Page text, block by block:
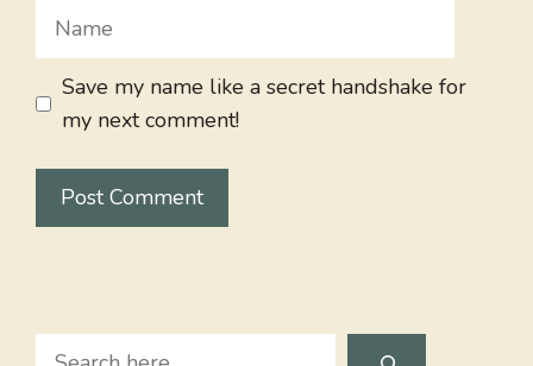
Name
Save my name like a secret handshake for
my next comment!
Search